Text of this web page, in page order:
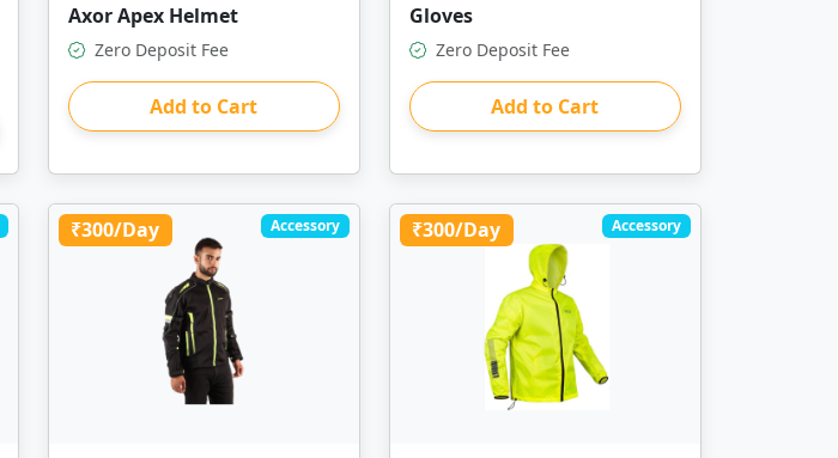
Axor Apex Helmet
Zero Deposit Fee
Add to Cart
Gloves
Zero Deposit Fee
Add to Cart
₹300/Day Accessory ₹300/Day Accessory